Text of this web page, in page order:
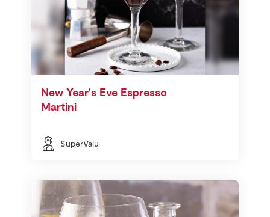
New Year's Eve Espresso
Martini
SuperValu